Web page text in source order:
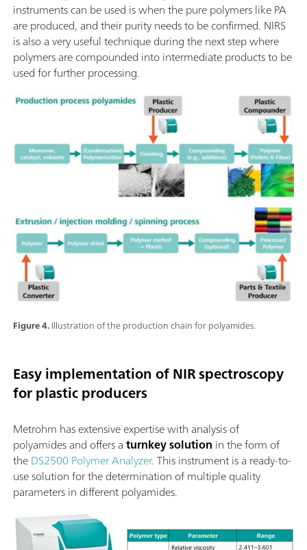
instruments can be used is when the pure polymers like PA
are produced, and their purity needs to be confirmed. NIRS
is also a very useful technique during the next step where
polymers are compounded into intermediate products to be
used for further processing.
Figure 4.Illustration of the production chain for polyamides.
Easy implementation of NIR spectroscopy
for plastic producers
Metrohm has extensive expertise with analysis of
polyamides and offers aturnkey solution in the form of
theDS2500 Polymer Analyzer. This instrument is a ready-to-
use solution for the determination of multiple quality
parameters in different polyamides.